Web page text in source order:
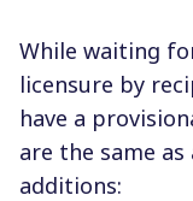
While waiting
licensure by
have a
are the same
additions: